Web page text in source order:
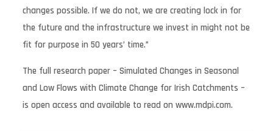
changes possible. If we do not, we are creating lock in for
the future and the infrastructure we invest in might not be
fit for purpose in 50 years’ time.”
The full research paper – Simulated Changes in Seasonal
and Low Flows with Climate Change for Irish Catchments –
is open access and available to read on www.mdpi.com.